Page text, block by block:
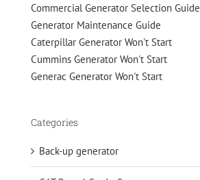
Commercial Generator Selection Guide
Generator Maintenance Guide
Caterpillar Generator Won't Start
Cummins Generator Won't Start
Generac Generator Won't Start
Categories
Back-up generator